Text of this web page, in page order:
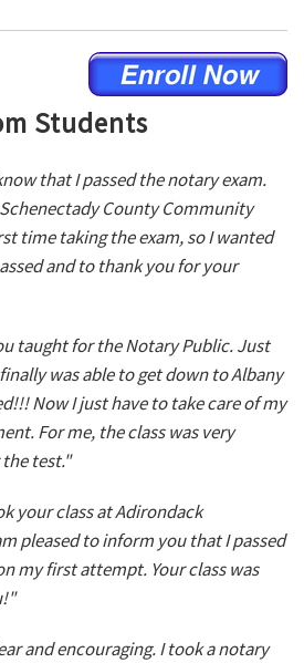
Students
that I passed the notary exam.
County Community
time taking the exam, so I wanted
and to thank you for your
taught for the Notary Public. Just
was able to get down to Albany
Now I just have to take care of my
For me, the class was very
test."
your class at Adirondack
pleased to inform you that I passed
my first attempt. Your class was
and encouraging. I took a notary